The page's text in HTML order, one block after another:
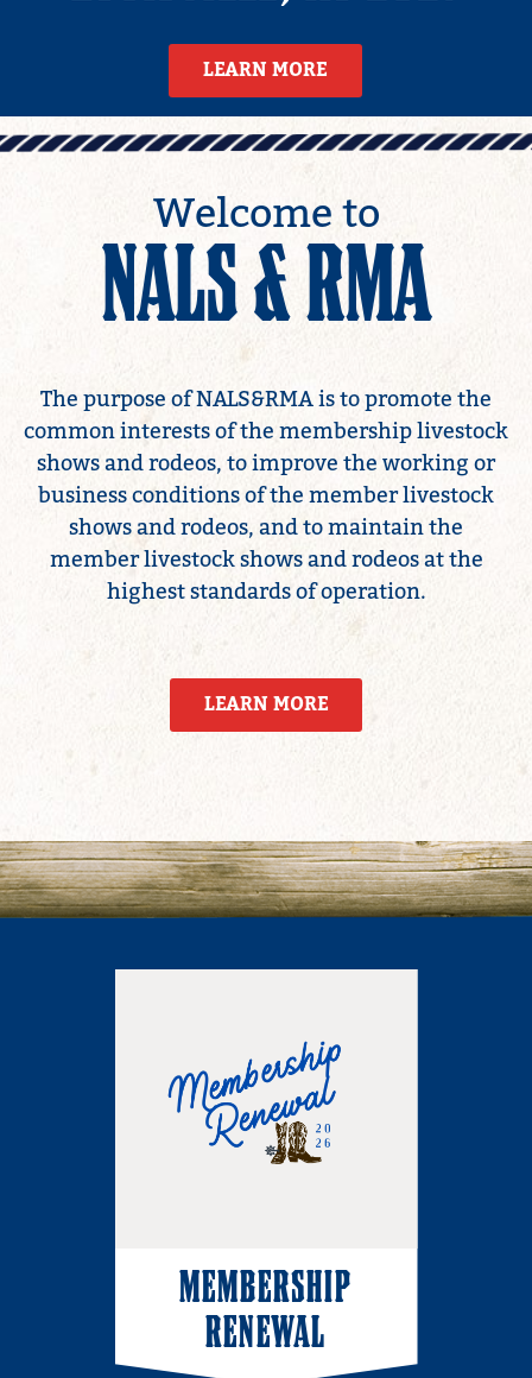
LEARN MORE
LEARN MORE
Welcome to
NALS & RMA
The purpose of NALS&RMA is to promote the
common interests of the membership livestock
shows and rodeos, to improve the working or
business conditions of the member livestock
shows and rodeos, and to maintain the
member livestock shows and rodeos at the
highest standards of operation.
LEARN MORE
MEMBERSHIP
RENEWAL